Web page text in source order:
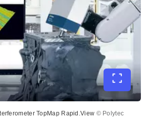
Toggle
TopMap Rapid.View © Polytec